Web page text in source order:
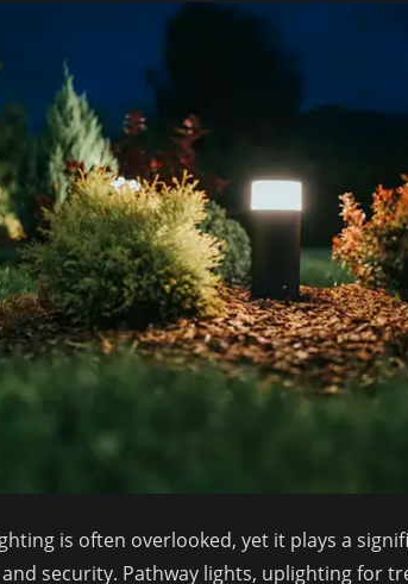
is often overlooked, yet it plays a
security. Pathway lights, uplighting for